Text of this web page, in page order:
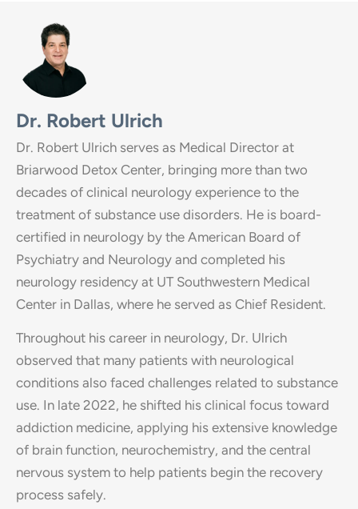
Dr. Robert Ulrich
Dr. Robert Ulrich serves as Medical Director at
Briarwood Detox Center, bringing more than two
decades of clinical neurology experience to the
treatment of substance use disorders. He is board-
certified in neurology by the American Board of
Psychiatry and Neurology and completed his
neurology residency at UT Southwestern Medical
Center in Dallas, where he served as Chief Resident.
Throughout his career in neurology, Dr. Ulrich
observed that many patients with neurological
conditions also faced challenges related to substance
use. In late 2022, he shifted his clinical focus toward
addiction medicine, applying his extensive knowledge
of brain function, neurochemistry, and the central
nervous system to help patients begin the recovery
process safely.